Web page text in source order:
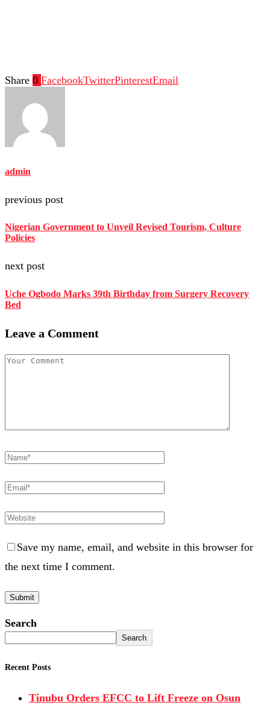
Share 0 FacebookTwitterPinterestEmail
admin
previous post
Nigerian Government to Unveil Revised Tourism, Culture
Policies
next post
Uche Ogbodo Marks 39th Birthday from Surgery Recovery
Bed
Leave a Comment
Save my name, email, and website in this browser for
the next time I comment.
Search
Search
Recent Posts
Tinubu Orders EFCC to Lift Freeze on Osun